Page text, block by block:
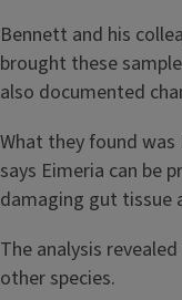
Bennett and his
brought these
also documented
What they found
says Eimeria can be
damaging gut tissue
The analysis
other species.